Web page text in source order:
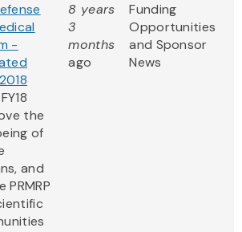
-
the
of
and
8 years
3
months
ago
Funding
Opportunities
and Sponsor
News